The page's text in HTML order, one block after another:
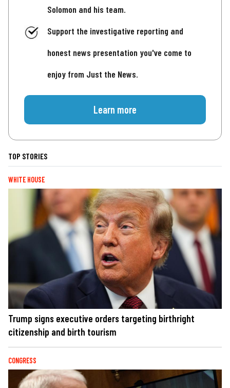
Solomon and his team.
Support the investigative reporting and
honest news presentation you've come to
enjoy from Just the News.
Learn more
TOP STORIES
WHITE HOUSE
Trump signs executive orders targeting birthright
citizenship and birth tourism
CONGRESS